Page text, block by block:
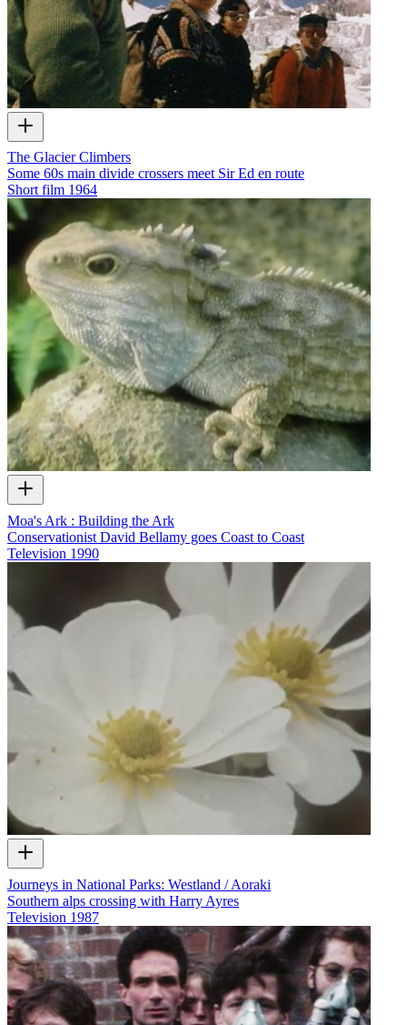
The Glacier Climbers
Some 60s main divide crossers meet Sir Ed en route
Short film 1964
Moa's Ark : Building the Ark
Conservationist David Bellamy goes Coast to Coast
Television 1990
Journeys in National Parks: Westland / Aoraki
Southern alps crossing with Harry Ayres
Television 1987